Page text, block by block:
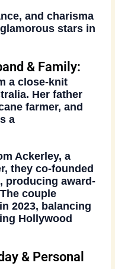
and charisma
stars in
& Family:
a close-knit
Her father
farmer, and
a
Ackerley, a
they co-founded
, producing award-
couple
2023, balancing
Hollywood
& Personal